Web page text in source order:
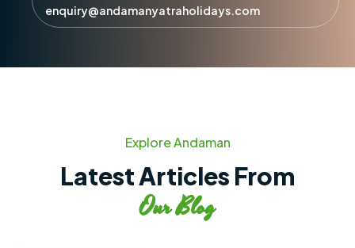
enquiry@andamanyatraholidays.com
Explore Andaman
Latest Articles From
Our Blog